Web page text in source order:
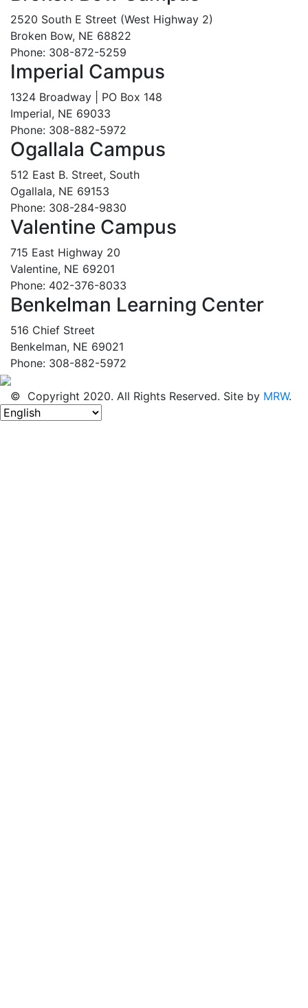
2520 South E Street (West Highway 2)
Broken Bow, NE 68822
Phone: 308-872-5259
Imperial Campus
1324 Broadway | PO Box 148
Imperial, NE 69033
Phone: 308-882-5972
Ogallala Campus
512 East B. Street, South
Ogallala, NE 69153
Phone: 308-284-9830
Valentine Campus
715 East Highway 20
Valentine, NE 69201
Phone: 402-376-8033
Benkelman Learning Center
516 Chief Street
Benkelman, NE 69021
Phone: 308-882-5972
© Copyright 2020. All Rights Reserved. Site by MRW.